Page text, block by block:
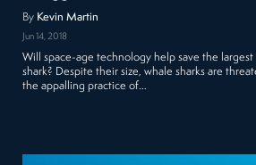
By Kevin Martin
Jun 14, 2018
Will space-age technology help save the largest
shark? Despite their size, whale sharks are
the appalling practice of…